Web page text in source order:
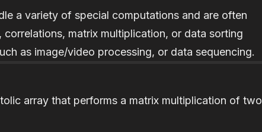
a variety of special computations and are often
matrix multiplication, or data sorting
as image/video processing, or data sequencing.
array that performs a matrix multiplication of two